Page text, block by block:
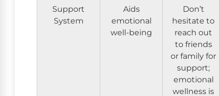
Support
System
Aids
emotional
well-being
Don’t
hesitate to
reach out
to friends
or family for
support;
emotional
wellness is